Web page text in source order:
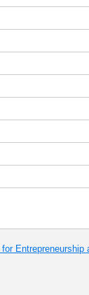
Entrepreneurship